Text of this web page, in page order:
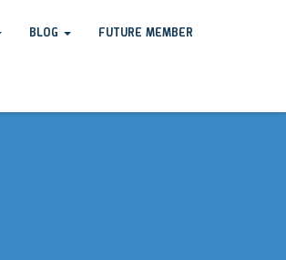
BLOG FUTURE MEMBER